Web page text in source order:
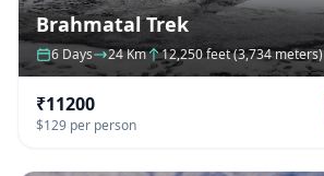
Brahmatal Trek
6 Days 24 Km 12,250 feet (3,734 meters)
₹11200
$129 per person